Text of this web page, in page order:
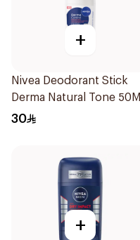
+
Nivea Deodorant Stick
Derma Natural Tone 50Ml
30
+